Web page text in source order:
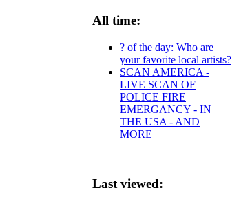
All time:
? of the day: Who are
your favorite local artists?
SCAN AMERICA -
LIVE SCAN OF
POLICE FIRE
EMERGANCY - IN
THE USA - AND
MORE
Last viewed: